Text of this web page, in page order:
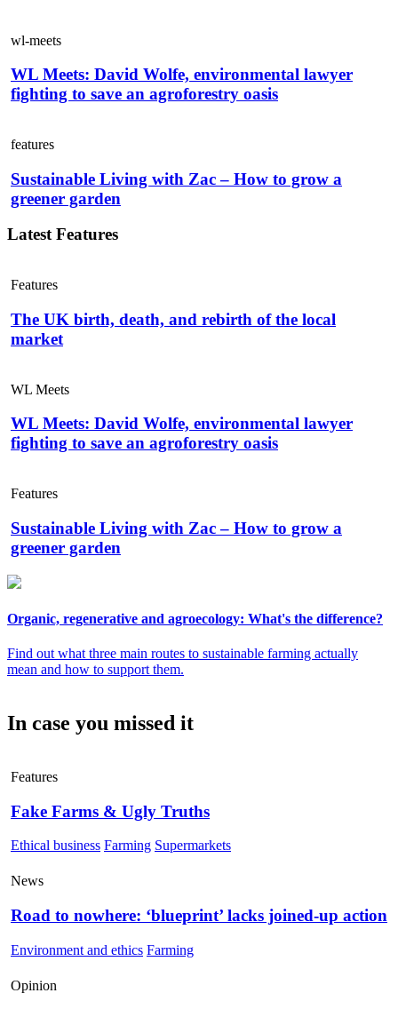
wl-meets
WL Meets: David Wolfe, environmental lawyer
fighting to save an agroforestry oasis
features
Sustainable Living with Zac – How to grow a
greener garden
Latest Features
Features
The UK birth, death, and rebirth of the local
market
WL Meets
WL Meets: David Wolfe, environmental lawyer
fighting to save an agroforestry oasis
Features
Sustainable Living with Zac – How to grow a
greener garden
Organic, regenerative and agroecology: What's the difference?
Find out what three main routes to sustainable farming actually
mean and how to support them.
In case you missed it
Features
Fake Farms & Ugly Truths
Ethical business Farming Supermarkets
News
Road to nowhere: ‘blueprint’ lacks joined-up action
Environment and ethics Farming
Opinion